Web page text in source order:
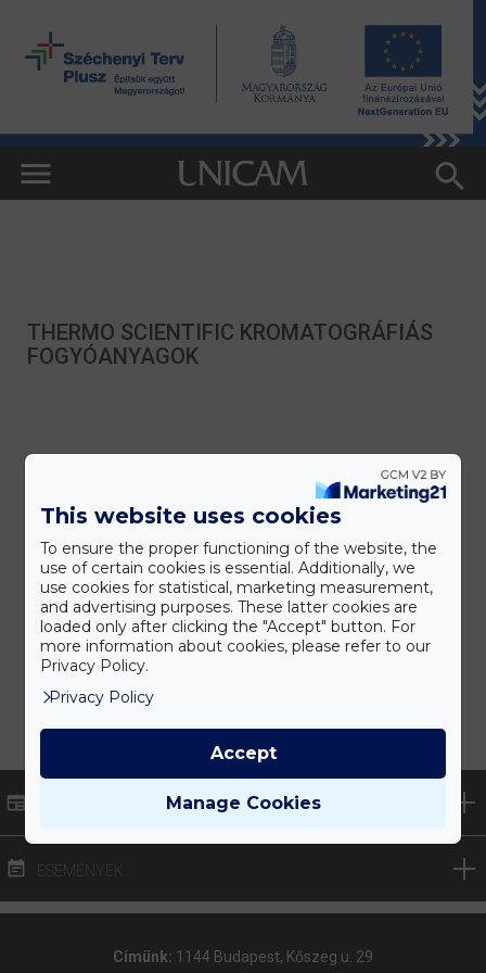
THERMO SCIENTIFIC KROMATOGRÁFIÁS
FOGYÓANYAGOK
ESEMÉNYEK
Címünk: 1144 Budapest, Kőszeg u. 29
This website uses cookies
To ensure the proper functioning of the website, the
use of certain cookies is essential. Additionally, we
use cookies for statistical, marketing measurement,
and advertising purposes. These latter cookies are
loaded only after clicking the "Accept" button. For
more information about cookies, please refer to our
Privacy Policy.
Privacy Policy
Manage Cookies
Accept